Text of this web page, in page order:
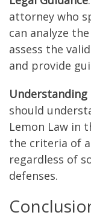
attorney who
can analyze
assess the
and provide
Understanding
should
Lemon Law in
the criteria of
regardless of
defenses.